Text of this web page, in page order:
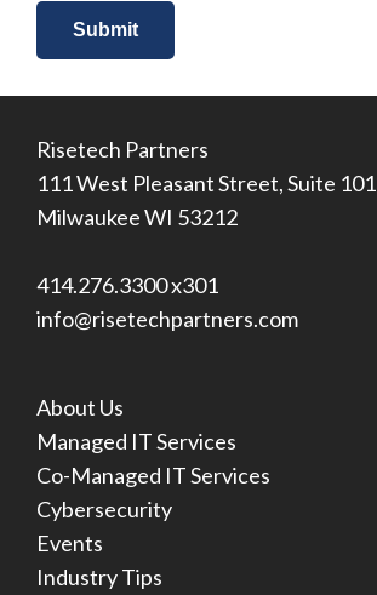
Risetech Partners
111 West Pleasant Street, Suite 101
Milwaukee WI 53212
414.276.3300 x301
info@risetechpartners.com
About Us
Managed IT Services
Co-Managed IT Services
Cybersecurity
Events
Industry Tips